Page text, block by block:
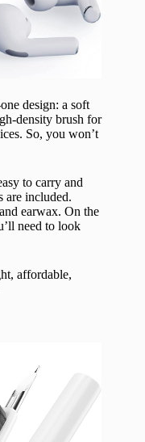
design: a soft
density brush for
So, you won’t
to carry and
are included.
earwax. On the
need to look
affordable,